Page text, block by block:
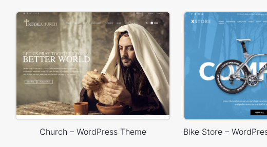
Church – WordPress Theme